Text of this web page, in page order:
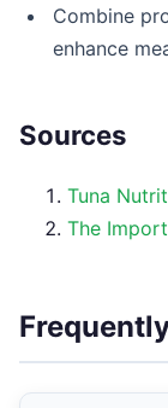
Combine
enhance
Sources
Tuna
The